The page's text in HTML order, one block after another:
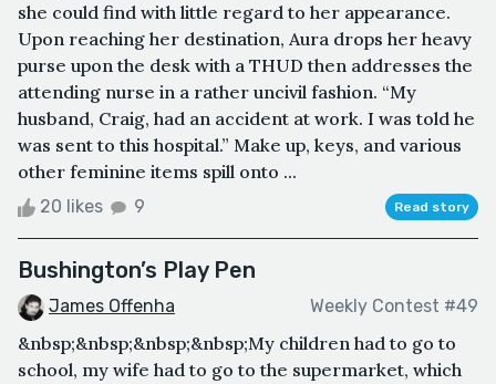
she could find with little regard to her appearance.
Upon reaching her destination, Aura drops her heavy
purse upon the desk with a THUD then addresses the
attending nurse in a rather uncivil fashion. “My
husband, Craig, had an accident at work. I was told he
was sent to this hospital.” Make up, keys, and various
other feminine items spill onto ...
20 likes 9 Read story
Bushington’s Play Pen
James Offenha Weekly Contest #49
&nbsp;&nbsp;&nbsp;&nbsp;My children had to go to
school, my wife had to go to the supermarket, which